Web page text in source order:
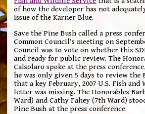
of how the developer has not
issue of the Karner Blue.
Save the Pine Bush called a press
Common Council’s meeting on
Council was to vote on whether this
and ready for public review. The
Calsolaro spoke at the press
he was only given 5 days to review the
that a key February, 2007 U.S. Fish
letter was missing. The Honorables
Ward) and Cathy Fahey (7th Ward)
Pine Bush at the press conference.